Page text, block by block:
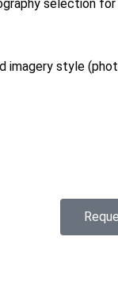
selection
imagery style